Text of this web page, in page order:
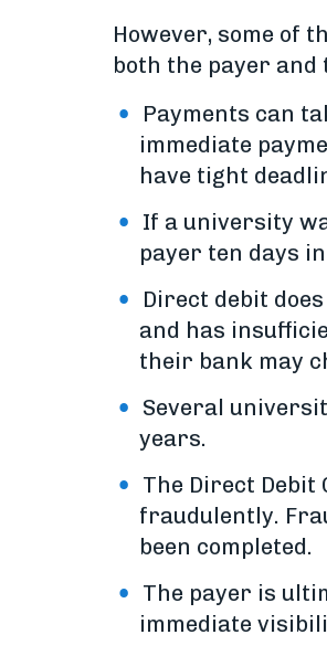
However, some of
both the payer
Payments can
immediate
have tight
If a university
payer ten days
Direct debit
and has
their bank may
Several
years.
The Direct
fraudulently.
been completed.
The payer is
immediate